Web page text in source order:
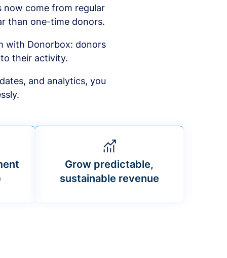
now come from regular
than one-time donors.
with Donorbox: donors
their activity.
and analytics, you
Grow predictable,
sustainable revenue